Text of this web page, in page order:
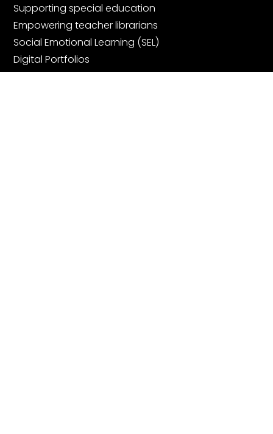
Supporting special education
Empowering teacher librarians
Social Emotional Learning (SEL)
Digital Portfolios